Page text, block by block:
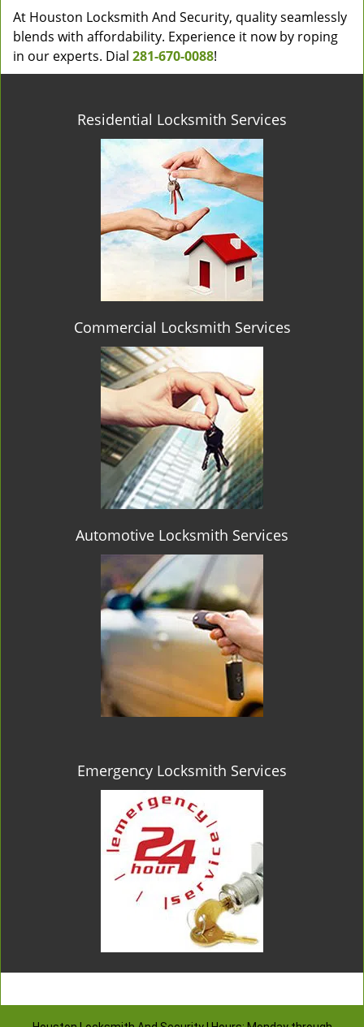
At Houston Locksmith And Security, quality seamlessly
blends with affordability. Experience it now by roping
in our experts. Dial 281-670-0088!
Residential Locksmith Services
Commercial Locksmith Services
Automotive Locksmith Services
Emergency Locksmith Services